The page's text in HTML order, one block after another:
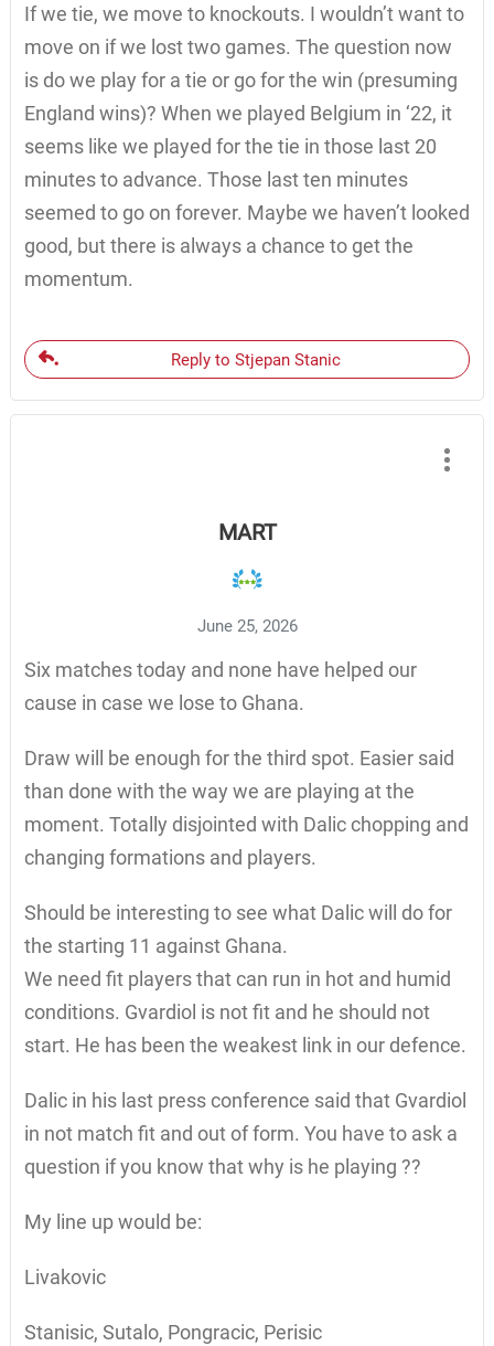
If we tie, we move to knockouts. I wouldn’t want to
move on if we lost two games. The question now
is do we play for a tie or go for the win (presuming
England wins)? When we played Belgium in ‘22, it
seems like we played for the tie in those last 20
minutes to advance. Those last ten minutes
seemed to go on forever. Maybe we haven’t looked
good, but there is always a chance to get the
momentum.
Reply to Stjepan Stanic
MART
June 25, 2026
Six matches today and none have helped our
cause in case we lose to Ghana.
Draw will be enough for the third spot. Easier said
than done with the way we are playing at the
moment. Totally disjointed with Dalic chopping and
changing formations and players.
Should be interesting to see what Dalic will do for
the starting 11 against Ghana.
We need fit players that can run in hot and humid
conditions. Gvardiol is not fit and he should not
start. He has been the weakest link in our defence.
Dalic in his last press conference said that Gvardiol
in not match fit and out of form. You have to ask a
question if you know that why is he playing ??
My line up would be:
Livakovic
Stanisic, Sutalo, Pongracic, Perisic